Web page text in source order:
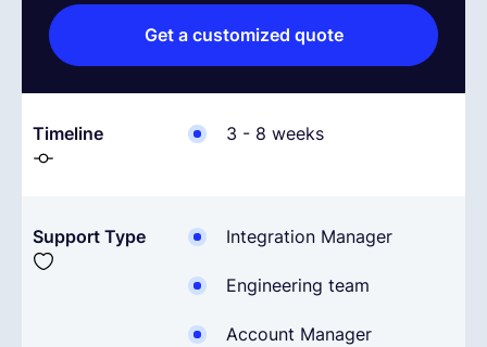
Get a customized quote
Timeline 3 - 8 weeks
Support Type Integration Manager
Engineering team
Account Manager